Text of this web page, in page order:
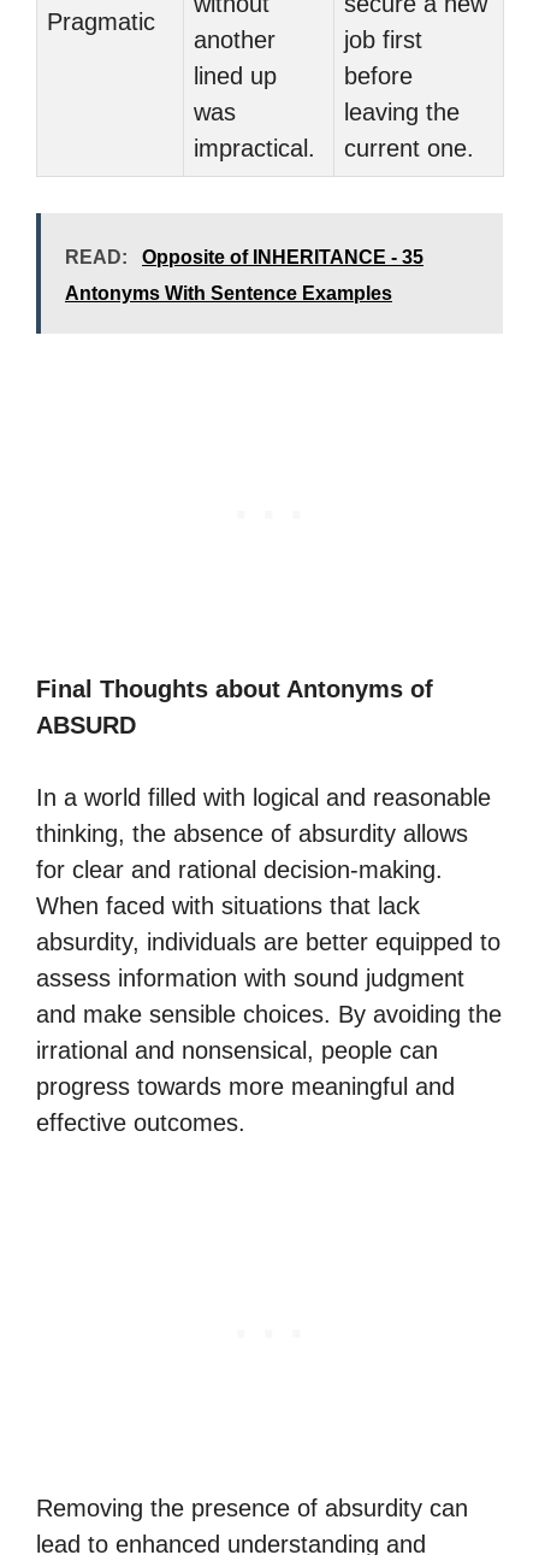
Pragmatic
another
lined up
was
impractical.
job first
before
leaving the
current one.
READ:
Opposite of INHERITANCE - 35
Antonyms With Sentence Examples
Final Thoughts about Antonyms of
ABSURD
In a world filled with logical and reasonable
thinking, the absence of absurdity allows
for clear and rational decision-making.
When faced with situations that lack
absurdity, individuals are better equipped to
assess information with sound judgment
and make sensible choices. By avoiding the
irrational and nonsensical, people can
progress towards more meaningful and
effective outcomes.
Removing the presence of absurdity can
lead to enhanced understanding and